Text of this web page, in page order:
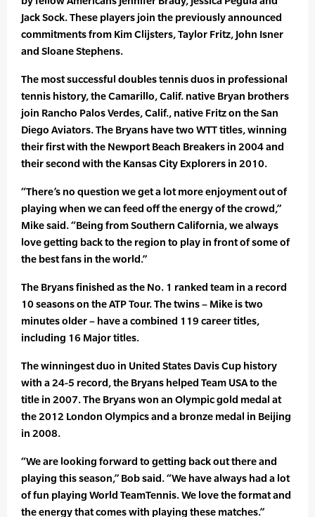
Jack Sock. These players join the previously announced
commitments from Kim Clijsters, Taylor Fritz, John Isner
and Sloane Stephens.
The most successful doubles tennis duos in professional
tennis history, the Camarillo, Calif. native Bryan brothers
join Rancho Palos Verdes, Calif., native Fritz on the San
Diego Aviators. The Bryans have two WTT titles, winning
their first with the Newport Beach Breakers in 2004 and
their second with the Kansas City Explorers in 2010.
“There’s no question we get a lot more enjoyment out of
playing when we can feed off the energy of the crowd,”
Mike said. “Being from Southern California, we always
love getting back to the region to play in front of some of
the best fans in the world.”
The Bryans finished as the No. 1 ranked team in a record
10 seasons on the ATP Tour. The twins – Mike is two
minutes older – have a combined 119 career titles,
including 16 Major titles.
The winningest duo in United States Davis Cup history
with a 24-5 record, the Bryans helped Team USA to the
title in 2007. The Bryans won an Olympic gold medal at
the 2012 London Olympics and a bronze medal in Beijing
in 2008.
“We are looking forward to getting back out there and
playing this season,” Bob said. “We have always had a lot
of fun playing World TeamTennis. We love the format and
the energy that comes with playing these matches.”